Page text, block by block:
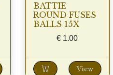
BATTIE
ROUND FUSES
BALLS 15X
€ 1.00
View